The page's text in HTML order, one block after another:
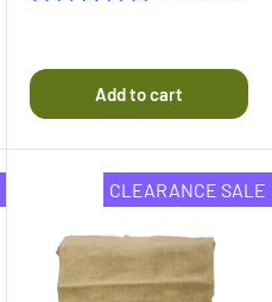
of
5
stars
Add to cart
CLEARANCE SALE